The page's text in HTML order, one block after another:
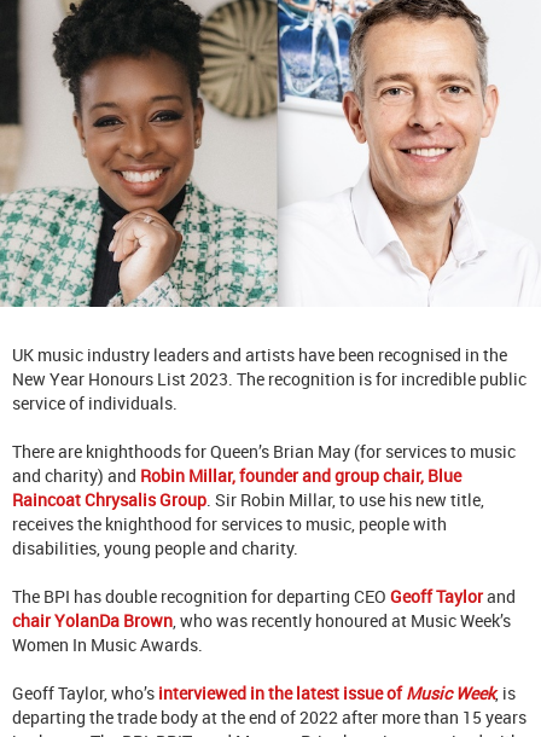
UK music industry leaders and artists have been recognised in the
New Year Honours List 2023. The recognition is for incredible public
service of individuals.
There are knighthoods for Queen’s Brian May (for services to music
and charity) and Robin Millar, founder and group chair, Blue
Raincoat Chrysalis Group . Sir Robin Millar, to use his new title,
receives the knighthood for services to music, people with
disabilities, young people and charity.
The BPI has double recognition for departing CEO Geoff Taylorand
chair YolanDa Brown , who was recently honoured at Music Week’s
Women In Music Awards.
Geoff Taylor, who’s interviewed in the latest issue ofMusic Week, is
departing the trade body at the end of 2022 after more than 15 years